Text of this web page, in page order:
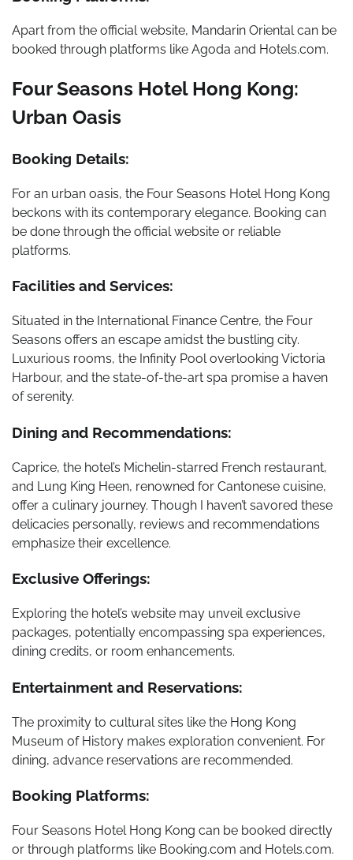
Apart from the official website, Mandarin Oriental can be
booked through platforms like Agoda and Hotels.com.
Four Seasons Hotel Hong Kong:
Urban Oasis
Booking Details:
For an urban oasis, the Four Seasons Hotel Hong Kong
beckons with its contemporary elegance. Booking can
be done through the official website or reliable
platforms.
Facilities and Services:
Situated in the International Finance Centre, the Four
Seasons offers an escape amidst the bustling city.
Luxurious rooms, the Infinity Pool overlooking Victoria
Harbour, and the state-of-the-art spa promise a haven
of serenity.
Dining and Recommendations:
Caprice, the hotel’s Michelin-starred French restaurant,
and Lung King Heen, renowned for Cantonese cuisine,
offer a culinary journey. Though I haven’t savored these
delicacies personally, reviews and recommendations
emphasize their excellence.
Exclusive Offerings:
Exploring the hotel’s website may unveil exclusive
packages, potentially encompassing spa experiences,
dining credits, or room enhancements.
Entertainment and Reservations:
The proximity to cultural sites like the Hong Kong
Museum of History makes exploration convenient. For
dining, advance reservations are recommended.
Booking Platforms:
Four Seasons Hotel Hong Kong can be booked directly
or through platforms like Booking.com and Hotels.com.